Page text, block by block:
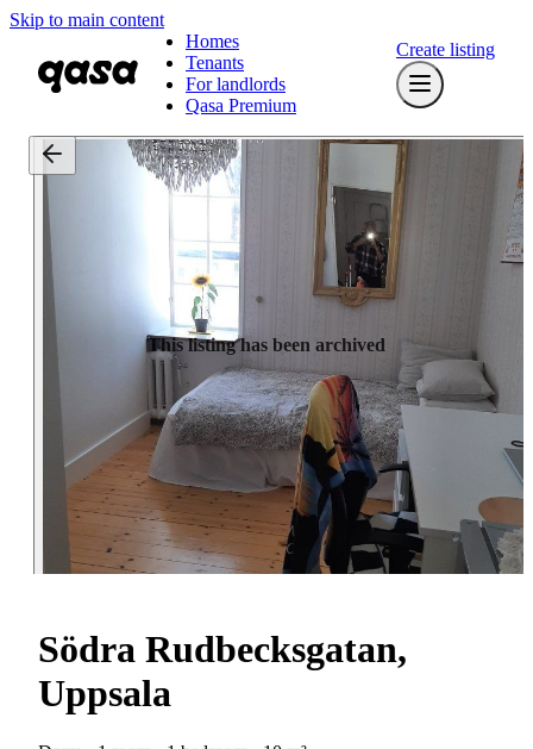
Skip to main content
Homes
Tenants
For landlords
Qasa Premium
Create listing
This listing has been archived
Södra Rudbecksgatan,
Uppsala